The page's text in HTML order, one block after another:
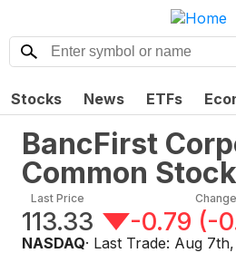
Stocks News ETFs
BancFirst
Common Stock
Last Price
113.33
Change
-0.79 (-
NASDAQ· Last Trade: Aug 7th,